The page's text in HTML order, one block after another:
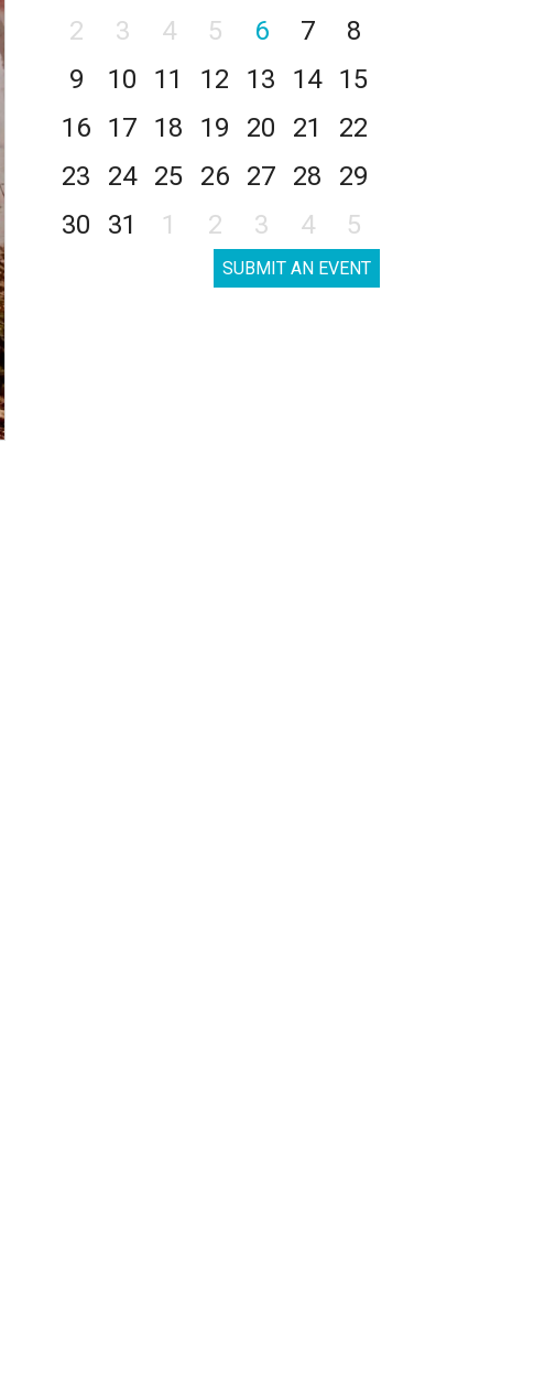
2
3 4 5 6 7
8
9
10 11 12 13 14
15
16
17 18 19 20 21
22
23
24 25 26 27 28
29
30
31 1 2 3 4 5
SUBMIT AN EVENT